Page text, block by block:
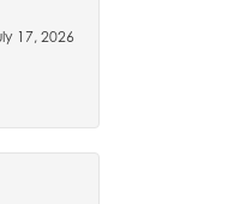
17, 2026